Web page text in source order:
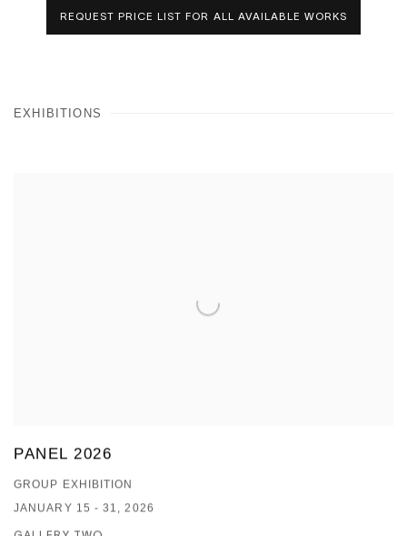
REQUEST PRICE LIST FOR ALL AVAILABLE WORKS
EXHIBITIONS
PANEL 2026
GROUP EXHIBITION
JANUARY 15 - 31, 2026